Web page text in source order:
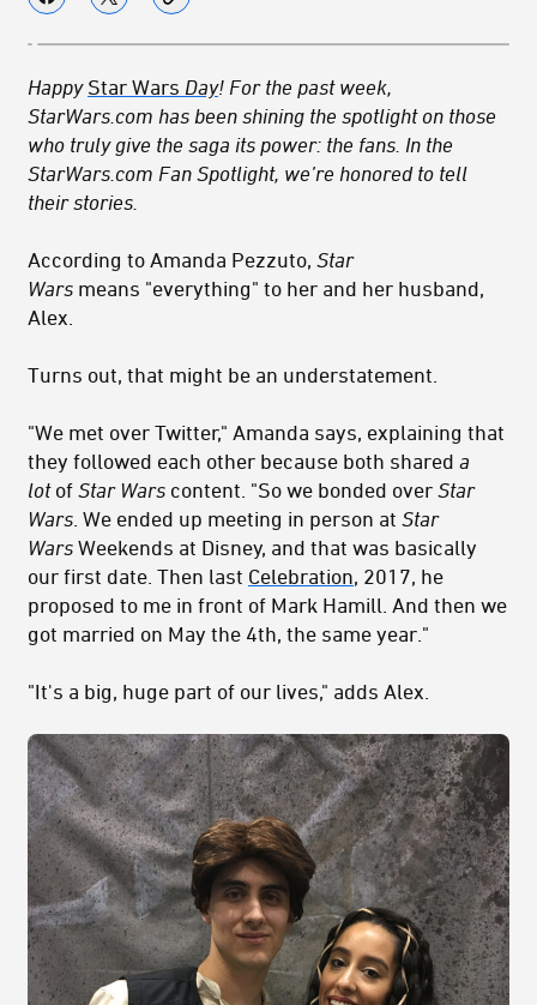
Happy Star Wars Day! For the past week,
StarWars.com has been shining the spotlight on those
who truly give the saga its power: the fans. In the
StarWars.com Fan Spotlight, we’re honored to tell
their stories.
According to Amanda Pezzuto, Star
Wars means "everything" to her and her husband,
Alex.
Turns out, that might be an understatement.
"We met over Twitter," Amanda says, explaining that
they followed each other because both shared a
lot of Star Wars content. "So we bonded over Star
Wars . We ended up meeting in person at Star
Wars Weekends at Disney, and that was basically
our first date. Then last Celebration, 2017, he
proposed to me in front of Mark Hamill. And then we
got married on May the 4th, the same year."
"It's a big, huge part of our lives," adds Alex.